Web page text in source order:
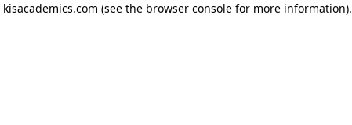
kisacademics.com (see the browser consolefor more information).